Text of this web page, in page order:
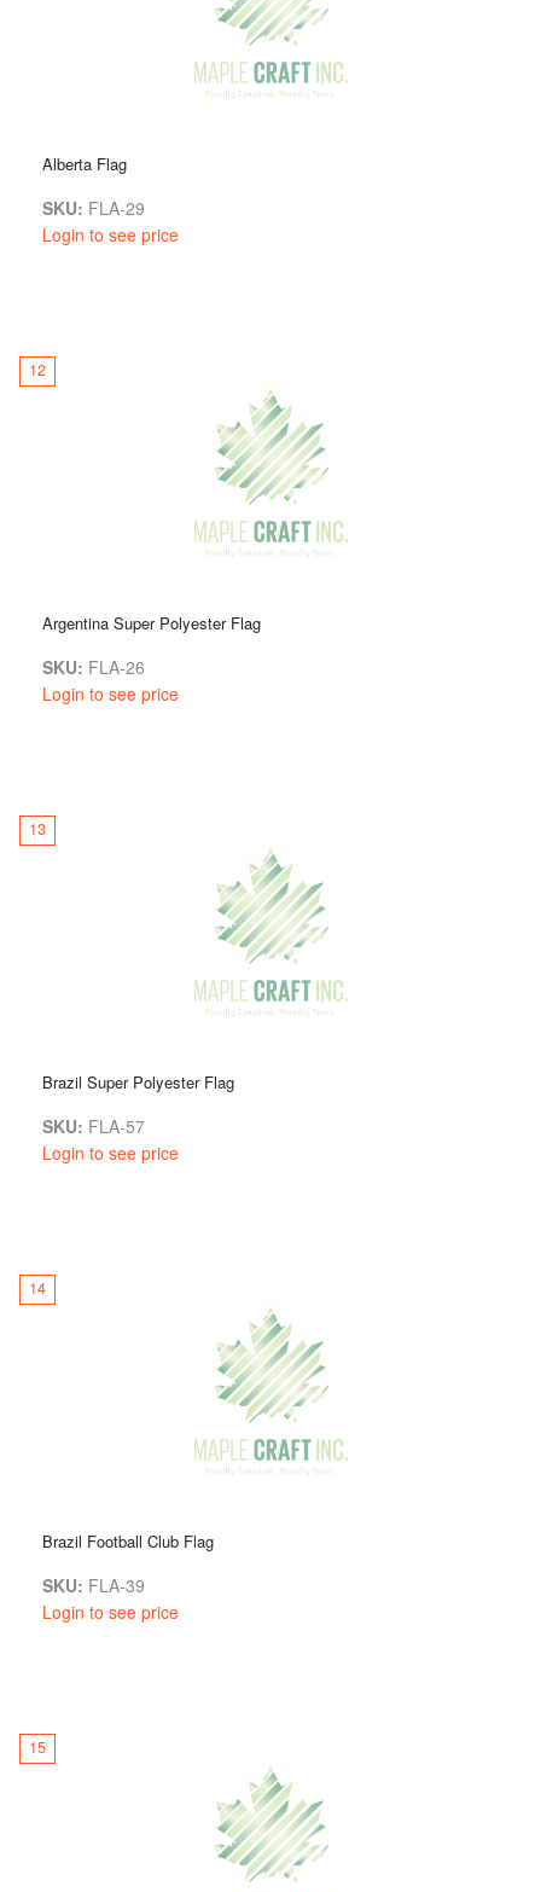
Alberta Flag
SKU: FLA-29
Login to see price
12
Argentina Super Polyester Flag
SKU: FLA-26
Login to see price
13
Brazil Super Polyester Flag
SKU: FLA-57
Login to see price
14
Brazil Football Club Flag
SKU: FLA-39
Login to see price
15